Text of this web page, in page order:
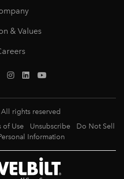
& Values
rights reserved
of Use Unsubscribe
Do Not Sell
Information